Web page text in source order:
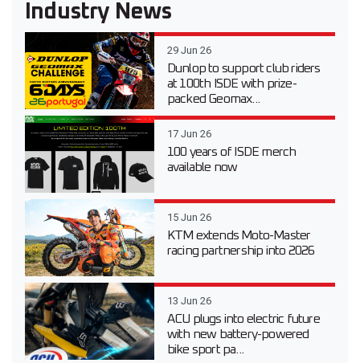
Industry News
29 Jun 26
Dunlop to support club riders
at 100th ISDE with prize-
packed Geomax...
17 Jun 26
100 years of ISDE merch
available now
15 Jun 26
KTM extends Moto-Master
racing partnership into 2026
13 Jun 26
ACU plugs into electric future
with new battery-powered
bike sport pa...